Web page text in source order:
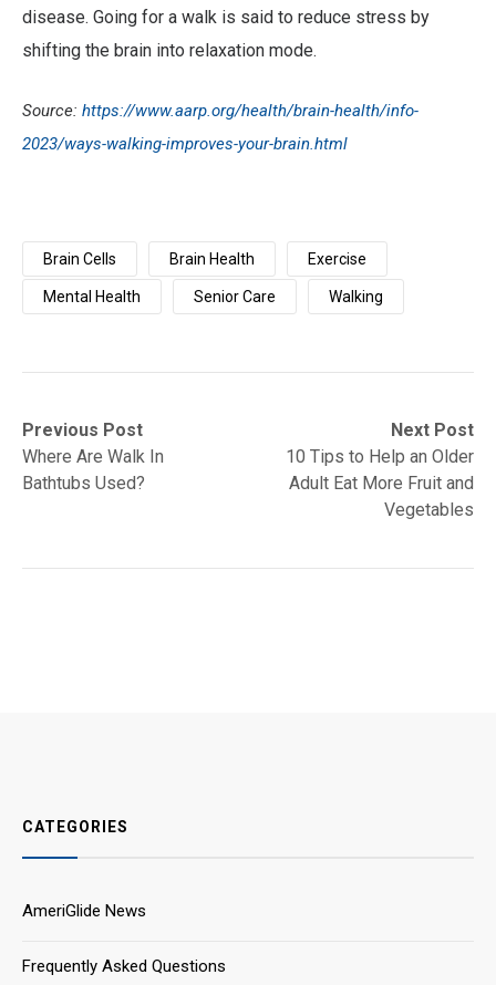
disease. Going for a walk is said to reduce stress by
shifting the brain into relaxation mode.
Source: https://www.aarp.org/health/brain-health/info-
2023/ways-walking-improves-your-brain.html
Brain Cells Brain Health Exercise
Mental Health Senior Care Walking
Post
navigation
Previous Post
Previous
post:Where Are Walk In
Bathtubs Used?
Next Post
Next
post:
10 Tips to Help an Older
Adult Eat More Fruit and
Vegetables
CATEGORIES
AmeriGlide News
Frequently Asked Questions